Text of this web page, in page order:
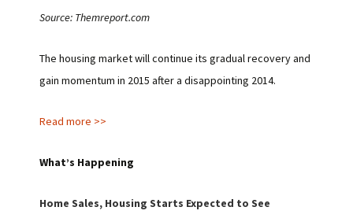
Source: Themreport.com
The housing market will continue its gradual recovery and
gain momentum in 2015 after a disappointing 2014.
Read more >>
What’s Happening
Home Sales, Housing Starts Expected to See